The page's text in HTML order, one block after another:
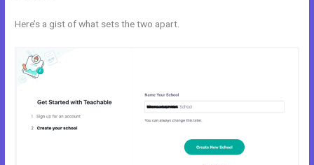
Here’s a gist of what sets the two apart.